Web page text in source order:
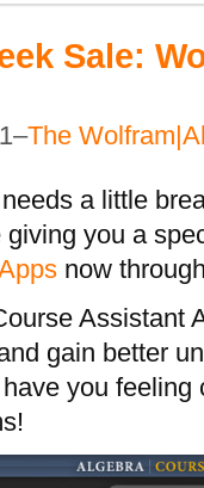
Sale:
The
a little
giving you a
now
Assistant
gain better
you feeling